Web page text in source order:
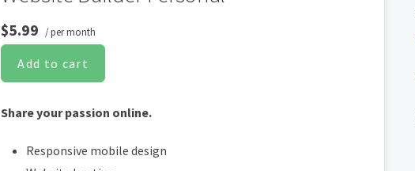
$5.99 / per month
Add to cart
Share your passion online.
Responsive mobile design